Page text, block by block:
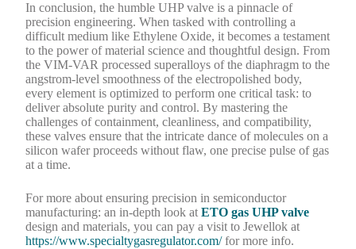
In conclusion, the humble UHP valve is a pinnacle of
precision engineering. When tasked with controlling a
difficult medium like Ethylene Oxide, it becomes a testament
to the power of material science and thoughtful design. From
the VIM-VAR processed superalloys of the diaphragm to the
angstrom-level smoothness of the electropolished body,
every element is optimized to perform one critical task: to
deliver absolute purity and control. By mastering the
challenges of containment, cleanliness, and compatibility,
these valves ensure that the intricate dance of molecules on a
silicon wafer proceeds without flaw, one precise pulse of gas
at a time.
For more about ensuring precision in semiconductor
manufacturing: an in-depth look atETO gas UHP valve
design and materials, you can pay a visit to Jewellok at
https://www.specialtygasregulator.com/for more info.